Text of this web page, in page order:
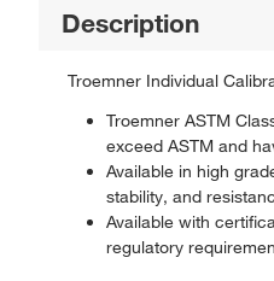
Description
Troemner Individual
Troemner ASTM
exceed ASTM and
Available in high
stability, and
Available with
regulatory